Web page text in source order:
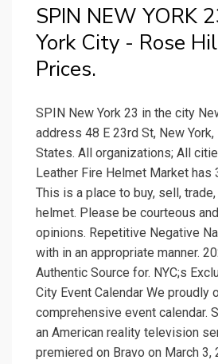
SPIN NEW YORK
York City - Rose
Prices.
SPIN New York 23 in the city
address 48 E 23rd St, New York,
States. All organizations; All
Leather Fire Helmet Market has
This is a place to buy, sell,
helmet. Please be courteous
opinions. Repetitive Negative
with in an appropriate manner.
Authentic Source for. NYC;s
City Event Calendar We proudly
comprehensive event calendar.
an American reality television
premiered on Bravo on March 3,